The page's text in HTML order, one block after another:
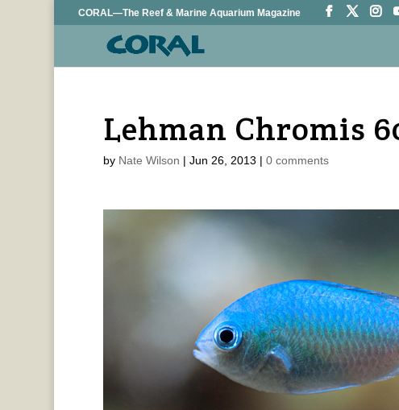
CORAL—The Reef & Marine Aquarium Magazine
Lehman Chromis
by Nate Wilson | Jun 26, 2013 | 0 comments